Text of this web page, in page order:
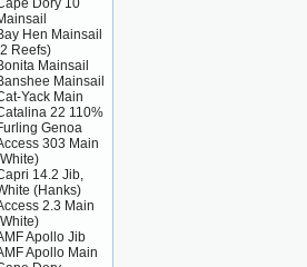
Dory 10
Hen Mainsail
Reefs)
Mainsail
Mainsail
Yack Main
22 110%
Genoa
303 Main
14.2 Jib,
(Hanks)
2.3 Main
Apollo Jib
Apollo Main